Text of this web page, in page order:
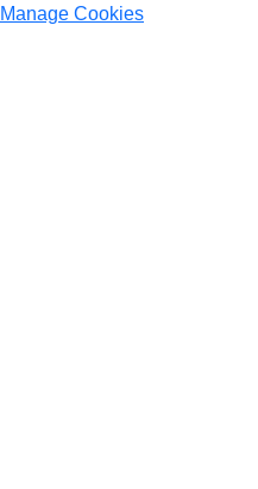
Manage Cookies